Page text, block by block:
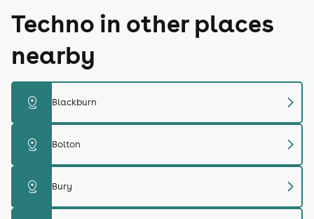
Techno in other places
nearby
distance Blackburn chevron_right
distance Bolton chevron_right
distance Bury chevron_right